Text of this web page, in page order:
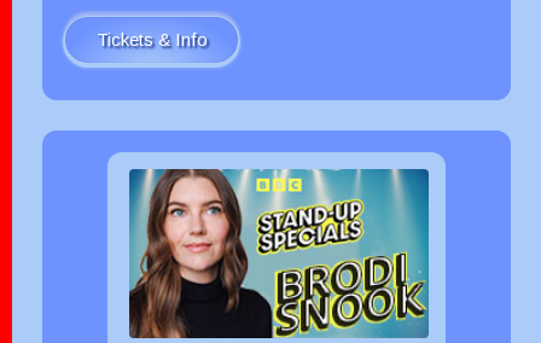
Tickets & Info